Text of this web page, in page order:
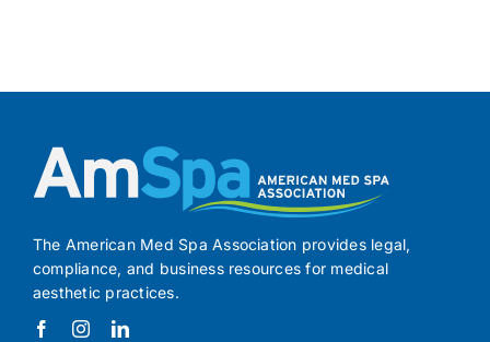
The American Med Spa Association provides legal,
compliance, and business resources for medical
aesthetic practices.